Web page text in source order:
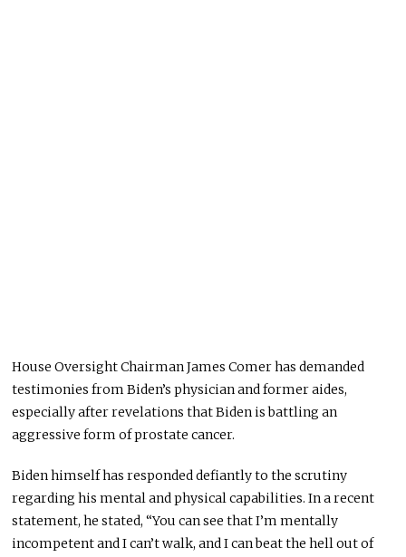
House Oversight Chairman James Comer has demanded
testimonies from Biden’s physician and former aides,
especially after revelations that Biden is battling an
aggressive form of prostate cancer.
Biden himself has responded defiantly to the scrutiny
regarding his mental and physical capabilities. In a recent
statement, he stated, “You can see that I’m mentally
incompetent and I can’t walk, and I can beat the hell out of